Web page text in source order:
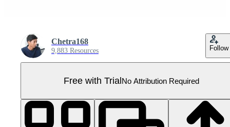
Chetra168
9,883 Resources Follow
Free with TrialNo Attribution Required